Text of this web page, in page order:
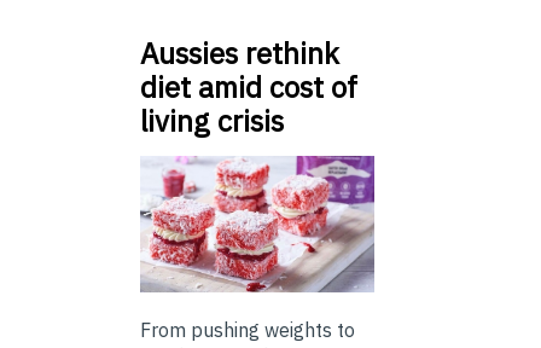
Aussies rethink
diet amid cost of
living crisis
From pushing weights to